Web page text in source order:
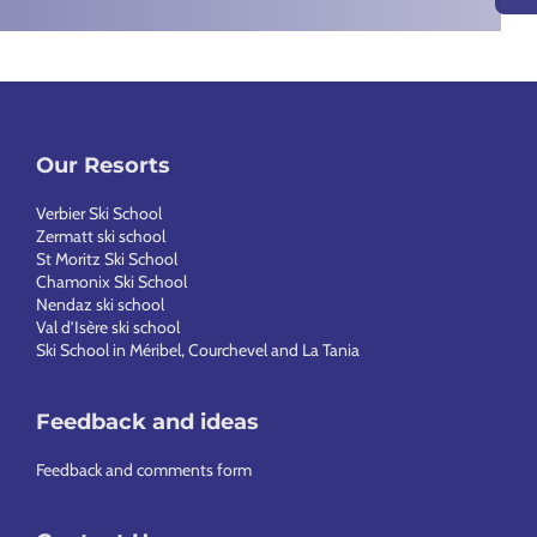
Our Resorts
Verbier Ski School
Zermatt ski school
St Moritz Ski School
Chamonix Ski School
Nendaz ski school
Val d’Isère ski school
Ski School in Méribel, Courchevel and La Tania
Feedback and ideas
Feedback and comments form